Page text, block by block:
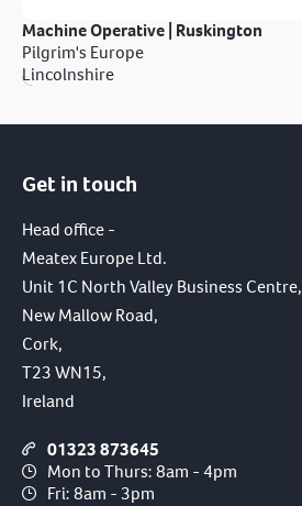
Machine Operative | Ruskington
Pilgrim's Europe
Lincolnshire
Get in touch
Head office -
Meatex Europe Ltd.
Unit 1C North Valley Business Centre,
New Mallow Road,
Cork,
T23 WN15,
Ireland
01323 873645
Mon to Thurs: 8am - 4pm
Fri: 8am - 3pm